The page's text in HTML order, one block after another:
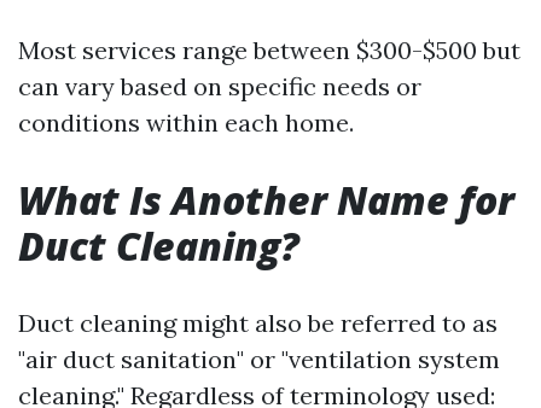
Most services range between $300-$500 but
can vary based on specific needs or
conditions within each home.
What Is Another Name for
Duct Cleaning?
Duct cleaning might also be referred to as
"air duct sanitation" or "ventilation system
cleaning." Regardless of terminology used: